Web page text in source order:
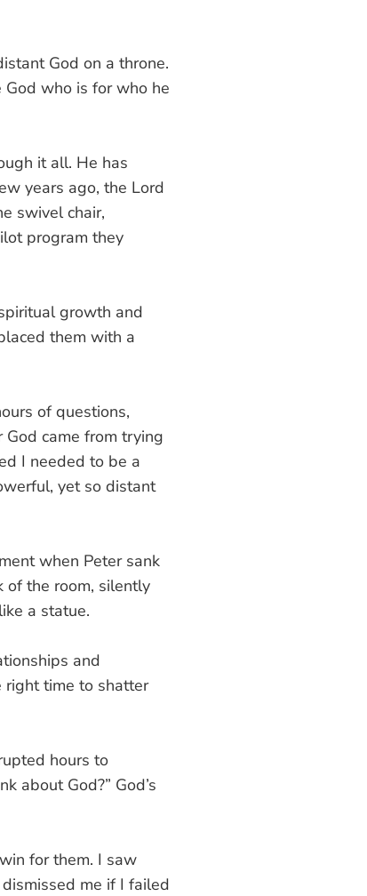
God on a throne.
who is for who he
it all. He has
years ago, the Lord
swivel chair,
program they
growth and
them with a
of questions,
came from trying
I needed to be a
yet so distant
when Peter sank
of the room, silently
a statue.
and
right time to shatter
hours to
about God?” God’s
for them. I saw
me if I failed